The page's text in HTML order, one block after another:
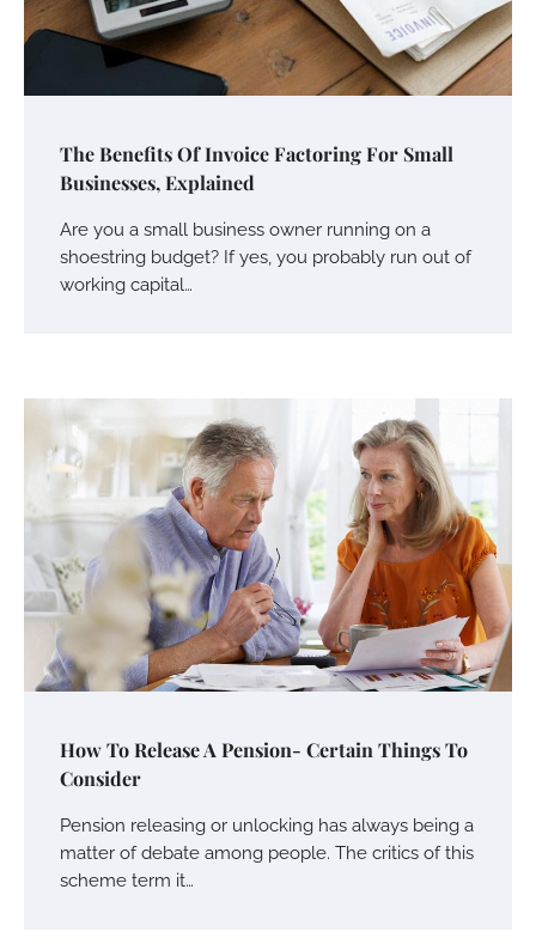
The Benefits Of Invoice Factoring For Small
Businesses, Explained
Are you a small business owner running on a
shoestring budget? If yes, you probably run out of
working capital…
How To Release A Pension- Certain Things To
Consider
Pension releasing or unlocking has always being a
matter of debate among people. The critics of this
scheme term it…